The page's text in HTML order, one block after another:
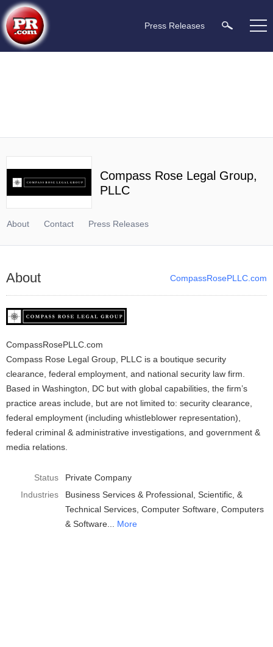
Press Releases
Compass Rose Legal Group,
PLLC
About Contact Press Releases
About CompassRosePLLC.com
CompassRosePLLC.com
Compass Rose Legal Group, PLLC is a boutique security
clearance, federal employment, and national security law firm.
Based in Washington, DC but with global capabilities, the firm’s
practice areas include, but are not limited to: security clearance,
federal employment (including whistleblower representation),
federal criminal & administrative investigations, and government &
media relations.
Status
Private Company
Industries
Business Services & Professional, Scientific, &
Technical Services Computer Software Computers
& Software
More